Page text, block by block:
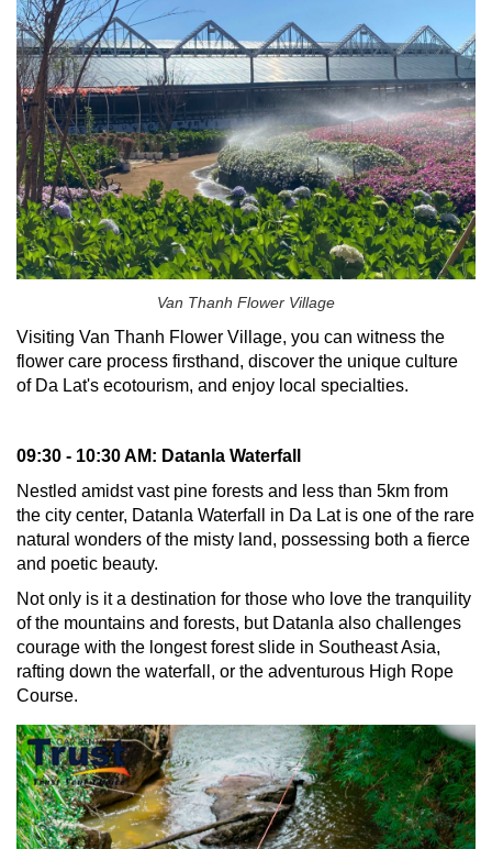
Van Thanh Flower Village
Visiting Van Thanh Flower Village, you can witness the
flower care process firsthand, discover the unique culture
of Da Lat's ecotourism, and enjoy local specialties.
09:30 - 10:30 AM: Datanla Waterfall
Nestled amidst vast pine forests and less than 5km from
the city center, Datanla Waterfall in Da Lat is one of the rare
natural wonders of the misty land, possessing both a fierce
and poetic beauty.
Not only is it a destination for those who love the tranquility
of the mountains and forests, but Datanla also challenges
courage with the longest forest slide in Southeast Asia,
rafting down the waterfall, or the adventurous High Rope
Course.